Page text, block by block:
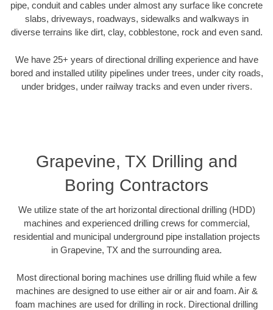
pipe, conduit and cables under almost any surface like concrete
slabs, driveways, roadways, sidewalks and walkways in
diverse terrains like dirt, clay, cobblestone, rock and even sand.
We have 25+ years of directional drilling experience and have
bored and installed utility pipelines under trees, under city roads,
under bridges, under railway tracks and even under rivers.
Grapevine, TX Drilling and
Boring Contractors
We utilize state of the art horizontal directional drilling (HDD)
machines and experienced drilling crews for commercial,
residential and municipal underground pipe installation projects
in Grapevine, TX and the surrounding area.
Most directional boring machines use drilling fluid while a few
machines are designed to use either air or air and foam. Air &
foam machines are used for drilling in rock. Directional drilling